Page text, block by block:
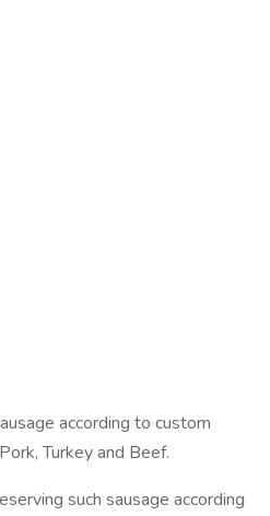
according to custom
Turkey and Beef.
such sausage according